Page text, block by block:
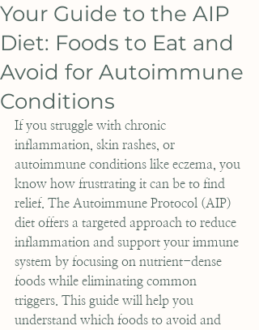
Your Guide to the AIP
Diet: Foods to Eat and
Avoid for Autoimmune
Conditions
If you struggle with chronic
inflammation, skin rashes, or
autoimmune conditions like eczema, you
know how frustrating it can be to find
relief. The Autoimmune Protocol (AIP)
diet offers a targeted approach to reduce
inflammation and support your immune
system by focusing on nutrient-dense
foods while eliminating common
triggers. This guide will help you
understand which foods to avoid and